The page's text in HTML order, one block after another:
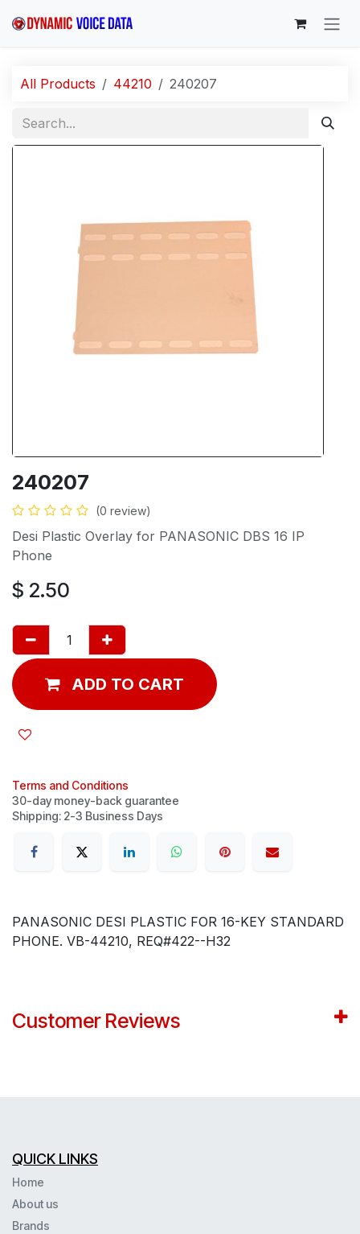
All Products 44210 240207
240207
(0 review)
Desi Plastic Overlay for PANASONIC DBS 16 IP
Phone
$ 2.50
ADD TO CART
Terms and Conditions
30-day money-back guarantee
Shipping: 2-3 Business Days
PANASONIC DESI PLASTIC FOR 16-KEY STANDARD
PHONE. VB-44210, REQ#422--H32
Customer Reviews
QUICK LINKS
Home
About us
Brands